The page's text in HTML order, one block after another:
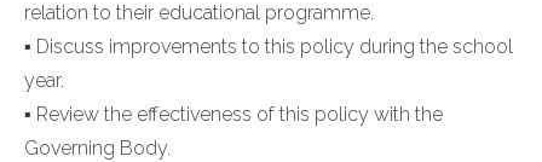
relation to their educational programme.
▪ Discuss improvements to this policy during the school
year.
▪ Review the effectiveness of this policy with the
Governing Body.